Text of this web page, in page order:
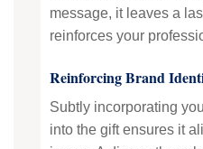
message, it leaves a
reinforces your
Reinforcing Brand
Subtly incorporating
into the gift ensures it